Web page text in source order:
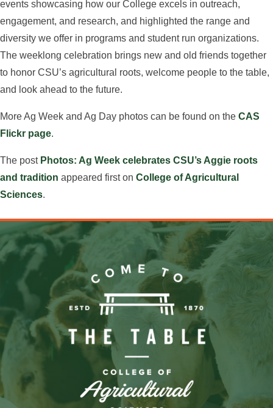
events showcasing how our College excels in outreach,
engagement, and research, and highlighted the range and
diversity we offer in programs and student run organizations.
The weeklong celebration brings new and old friends together
to honor CSU’s agricultural roots, welcome people to the table,
and look ahead to the future.
More Ag Week and Ag Day photos can be found on the CAS
Flickr page.
The post Photos: Ag Week celebrates CSU’s Aggie roots
and tradition appeared first on College of Agricultural
Sciences.